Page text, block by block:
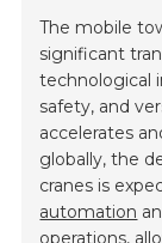
The mobile
significant
technological
safety, and
accelerates
globally, the
cranes is
automation
operations,